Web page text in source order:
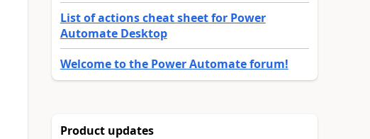
List of actions cheat sheet for Power
Automate Desktop
Welcome to the Power Automate forum!
Product updates